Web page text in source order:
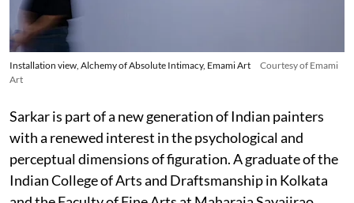
Installation view, Alchemy of Absolute Intimacy, Emami Art
Courtesy of Emami
Art
Sarkar is part of a new generation of Indian painters
with a renewed interest in the psychological and
perceptual dimensions of figuration. A graduate of the
Indian College of Arts and Draftsmanship in Kolkata